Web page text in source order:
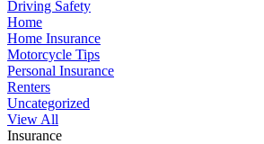
Driving Safety
Home
Home Insurance
Motorcycle Tips
Personal Insurance
Renters
Uncategorized
View All
Insurance